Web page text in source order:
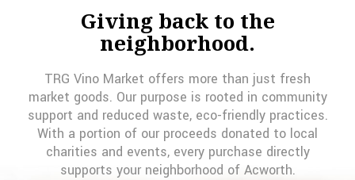
Giving back to the
neighborhood.
TRG Vino Market offers more than just fresh
market goods. Our purpose is rooted in community
support and reduced waste, eco-friendly practices.
With a portion of our proceeds donated to local
charities and events, every purchase directly
supports your neighborhood of Acworth.